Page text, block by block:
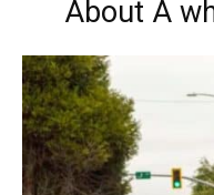
About A